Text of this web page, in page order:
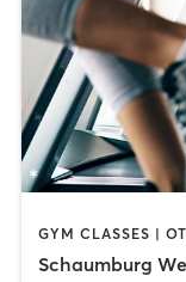
GYM CLASSES |
Schaumburg